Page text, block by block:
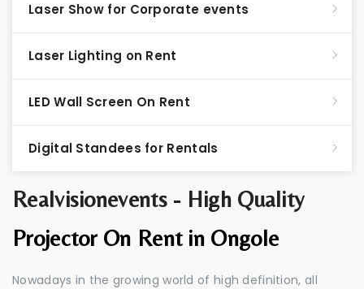
Realvisionevents - High Quality
Projector On Rent in Ongole
Nowadays in the growing world of high definition, all
Laser Show for Corporate events
Laser Lighting on Rent
LED Wall Screen On Rent
Digital Standees for Rentals